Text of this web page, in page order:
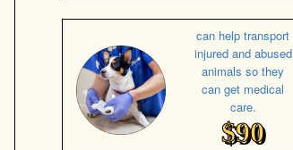
can help transport
injured and abused
animals so they
can get medical
care.
$90